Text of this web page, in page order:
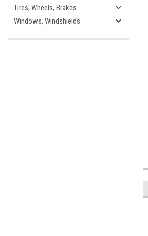
Tires, Wheels, Brakes
Windows, Windshields